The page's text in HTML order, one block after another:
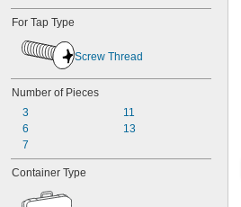
3/8"-40
7/16"-12
7/16" -14
7/16"-16
-18
7/16"-20
7/16"-40
1/2"-6
For Tap Type
Screw Thread
Number of Pieces
3
6
7
11
13
Container Type